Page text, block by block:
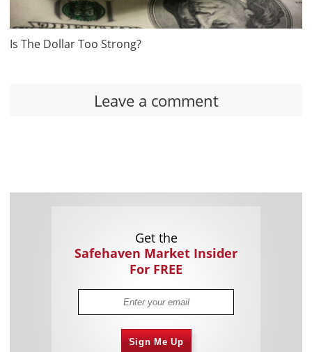
Is The Dollar Too Strong?
Leave a comment
Get the
Safehaven Market Insider
For FREE
Sign Me Up